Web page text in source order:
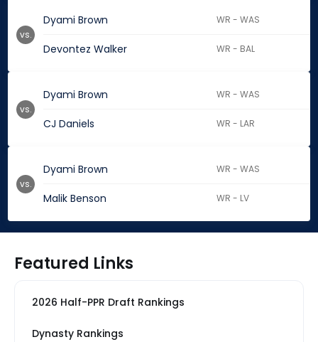
Dyami Brown WR - WAS
Devontez Walker WR - BAL
vs.
Dyami Brown WR - WAS
CJ Daniels WR - LAR
vs.
Dyami Brown WR - WAS
Malik Benson WR - LV
vs.
Featured Links
2026 Half-PPR Draft Rankings
Dynasty Rankings